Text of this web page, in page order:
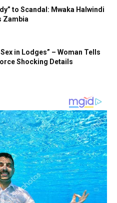
to Scandal: Mwaka Halwindi
Zambia
in Lodges” – Woman Tells
Shocking Details